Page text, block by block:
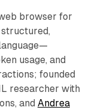
browser for
usage, and
founded
researcher with
and Andrea